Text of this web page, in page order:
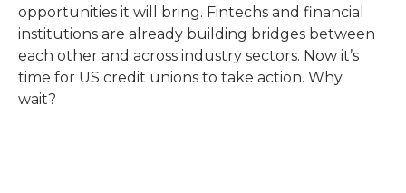
opportunities it will bring. Fintechs and financial
institutions are already building bridges between
each other and across industry sectors. Now it’s
time for US credit unions to take action. Why
wait?